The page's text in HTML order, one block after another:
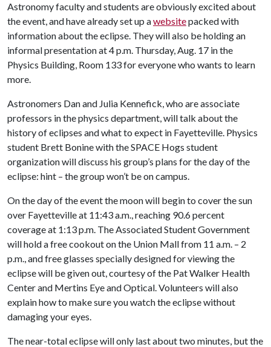
Astronomy faculty and students are obviously excited about
the event, and have already set up awebsitepacked with
information about the eclipse. They will also be holding an
informal presentation at 4 p.m. Thursday, Aug. 17 in the
Physics Building, Room 133 for everyone who wants to learn
more.
Astronomers Dan and Julia Kennefick, who are associate
professors in the physics department, will talk about the
history of eclipses and what to expect in Fayetteville. Physics
student Brett Bonine with the SPACE Hogs student
organization will discuss his group’s plans for the day of the
eclipse: hint – the group won’t be on campus.
On the day of the event the moon will begin to cover the sun
over Fayetteville at 11:43 a.m., reaching 90.6 percent
coverage at 1:13 p.m. The Associated Student Government
will hold a free cookout on the Union Mall from 11 a.m. – 2
p.m., and free glasses specially designed for viewing the
eclipse will be given out, courtesy of the Pat Walker Health
Center and Mertins Eye and Optical. Volunteers will also
explain how to make sure you watch the eclipse without
damaging your eyes.
The near-total eclipse will only last about two minutes, but the